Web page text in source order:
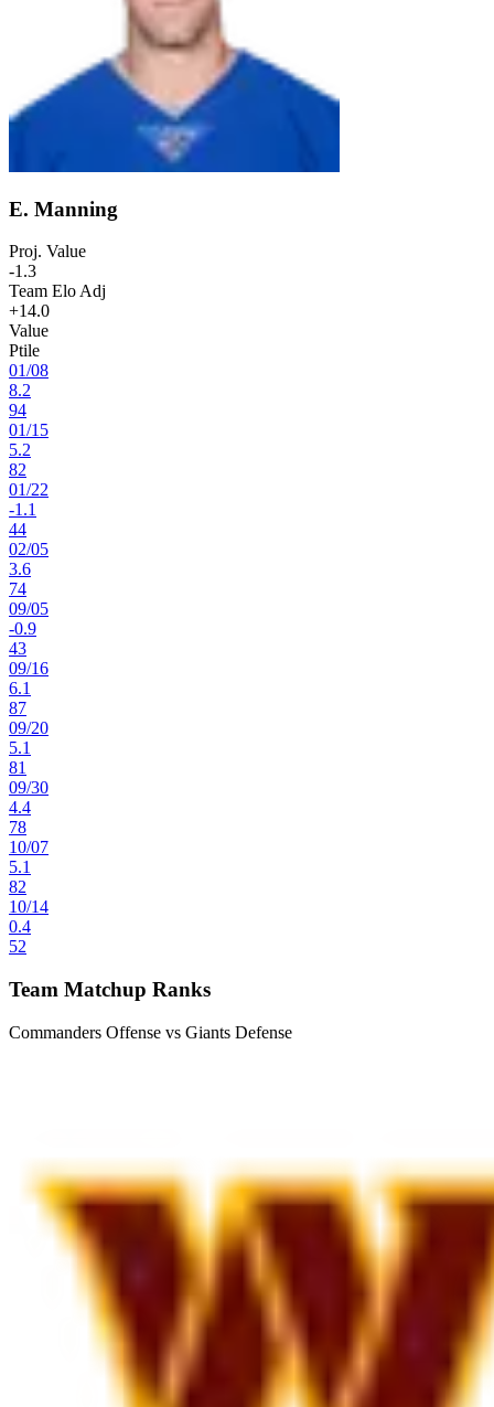
E. Manning
Proj. Value
-1.3
Team Elo Adj
+14.0
Value
Ptile
01/08
8.2
94
01/15
5.2
82
01/22
-1.1
44
02/05
3.6
74
09/05
-0.9
43
09/16
6.1
87
09/20
5.1
81
09/30
4.4
78
10/07
5.1
82
10/14
0.4
52
Team Matchup Ranks
Commanders Offense vs Giants Defense